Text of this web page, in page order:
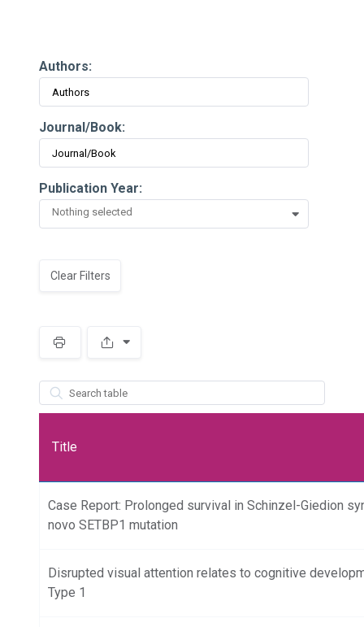
Authors:
Journal/Book:
Publication Year:
Nothing selected
Clear Filters
wpdatatables_frontend_strings.searchTableWCAG_wpdatatables
Title
Case Report: Prolonged survival in Schinzel-Giedion
novo SETBP1 mutation
Disrupted visual attention relates to cognitive
Type 1